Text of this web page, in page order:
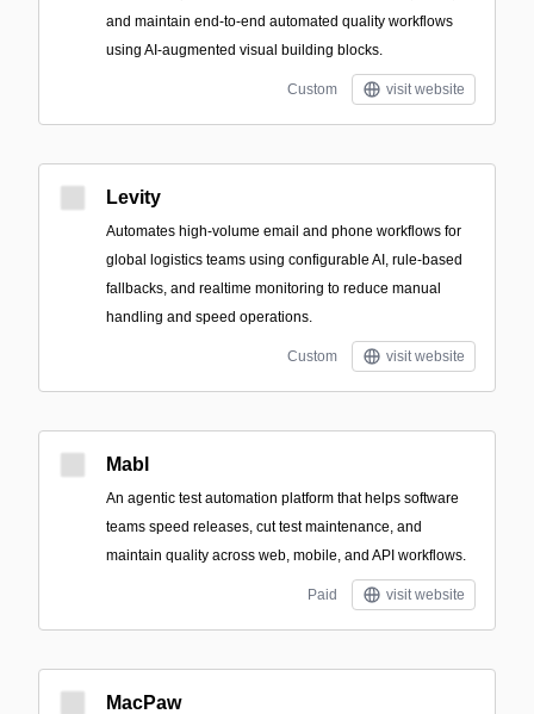
and maintain end-to-end automated quality workflows
using AI-augmented visual building blocks.
Custom visit website
Levity
Automates high-volume email and phone workflows for
global logistics teams using configurable AI, rule-based
fallbacks, and realtime monitoring to reduce manual
handling and speed operations.
Custom visit website
Mabl
An agentic test automation platform that helps software
teams speed releases, cut test maintenance, and
maintain quality across web, mobile, and API workflows.
Paid visit website
MacPaw